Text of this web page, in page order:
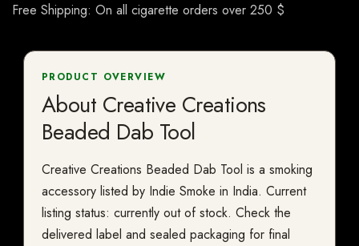
Free Shipping: On all cigarette orders over 250 $
PRODUCT OVERVIEW
About Creative Creations
Beaded Dab Tool
Creative Creations Beaded Dab Tool is a smoking
accessory listed by Indie Smoke in India. Current
listing status: currently out of stock. Check the
delivered label and sealed packaging for final